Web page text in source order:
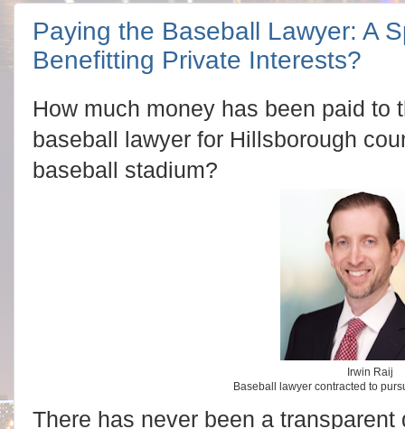
Paying the Baseball Lawyer: A
Benefitting Private Interests?
How much money has been paid to
baseball lawyer for Hillsborough
baseball stadium?
Irwin Raij
Baseball lawyer contracted to
There has never been a